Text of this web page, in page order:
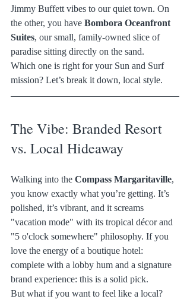
Jimmy Buffett vibes to our quiet town. On
the other, you have Bombora Oceanfront
Suites, our small, family-owned slice of
paradise sitting directly on the sand.
Which one is right for your Sun and Surf
mission? Let’s break it down, local style.
The Vibe: Branded Resort
vs. Local Hideaway
Walking into the Compass Margaritaville,
you know exactly what you’re getting. It’s
polished, it’s vibrant, and it screams
"vacation mode" with its tropical décor and
"5 o'clock somewhere" philosophy. If you
love the energy of a boutique hotel:
complete with a lobby hum and a signature
brand experience: this is a solid pick.
But what if you want to feel like a local?